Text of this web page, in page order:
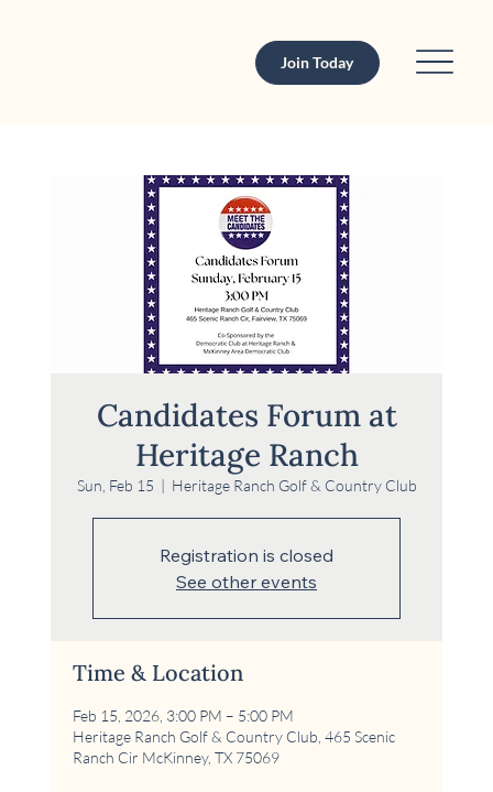
Join Today
Candidates Forum at
Heritage Ranch
Sun, Feb 15
  |
Heritage Ranch Golf & Country Club
Registration is closed
See other events
Time & Location
Feb 15, 2026, 3:00 PM – 5:00 PM
Heritage Ranch Golf & Country Club, 465 Scenic
Ranch Cir McKinney, TX 75069